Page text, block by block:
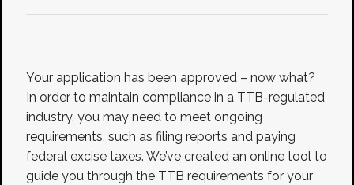
Your application has been approved – now what?
In order to maintain compliance in a TTB-regulated
industry, you may need to meet ongoing
requirements, such as filing reports and paying
federal excise taxes. We’ve created an online tool to
guide you through the TTB requirements for your